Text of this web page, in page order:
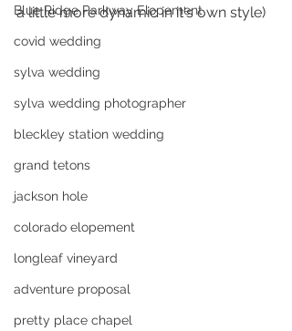
Blue Ridge Parkway Elopement
covid wedding
sylva wedding
sylva wedding photographer
bleckley station wedding
grand tetons
jackson hole
colorado elopement
longleaf vineyard
adventure proposal
pretty place chapel
a little more dynamic in it's own style)